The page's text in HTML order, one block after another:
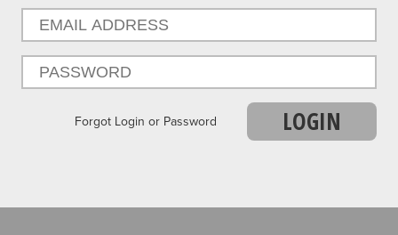
Forgot Login or Password LOGIN